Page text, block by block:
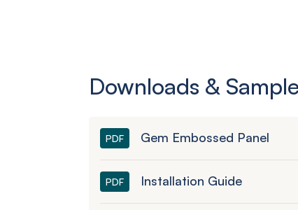
Downloads &
PDF Gem Embossed Panel
PDF Installation Guide